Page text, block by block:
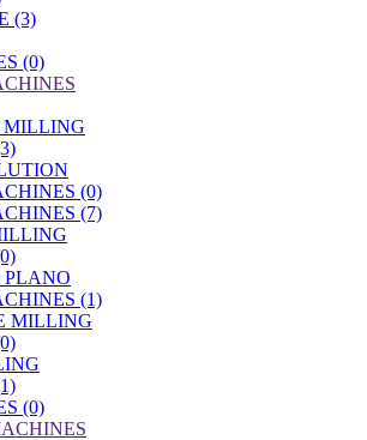
(3)
(0)
MILLING
(0)
(7)
PLANO
(1)
MILLING
(0)